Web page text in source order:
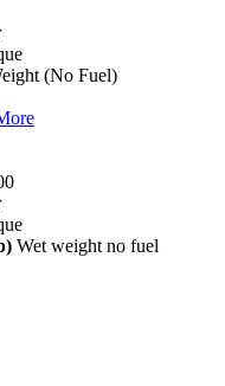
(No Fuel)
Wet weight no fuel